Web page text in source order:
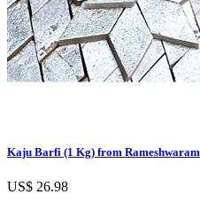
Kaju Barfi (1 Kg) from Rameshwaram
US$ 26.98